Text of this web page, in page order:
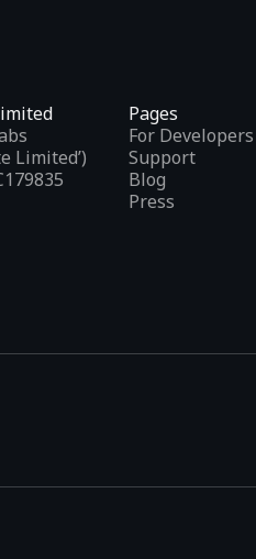
Limited’)
Pages
For Developers
Support
Blog
Press